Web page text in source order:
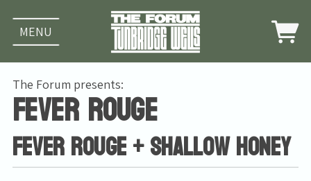
MENU
The Forum presents:
Fever Rouge
Fever Rouge + Shallow Honey